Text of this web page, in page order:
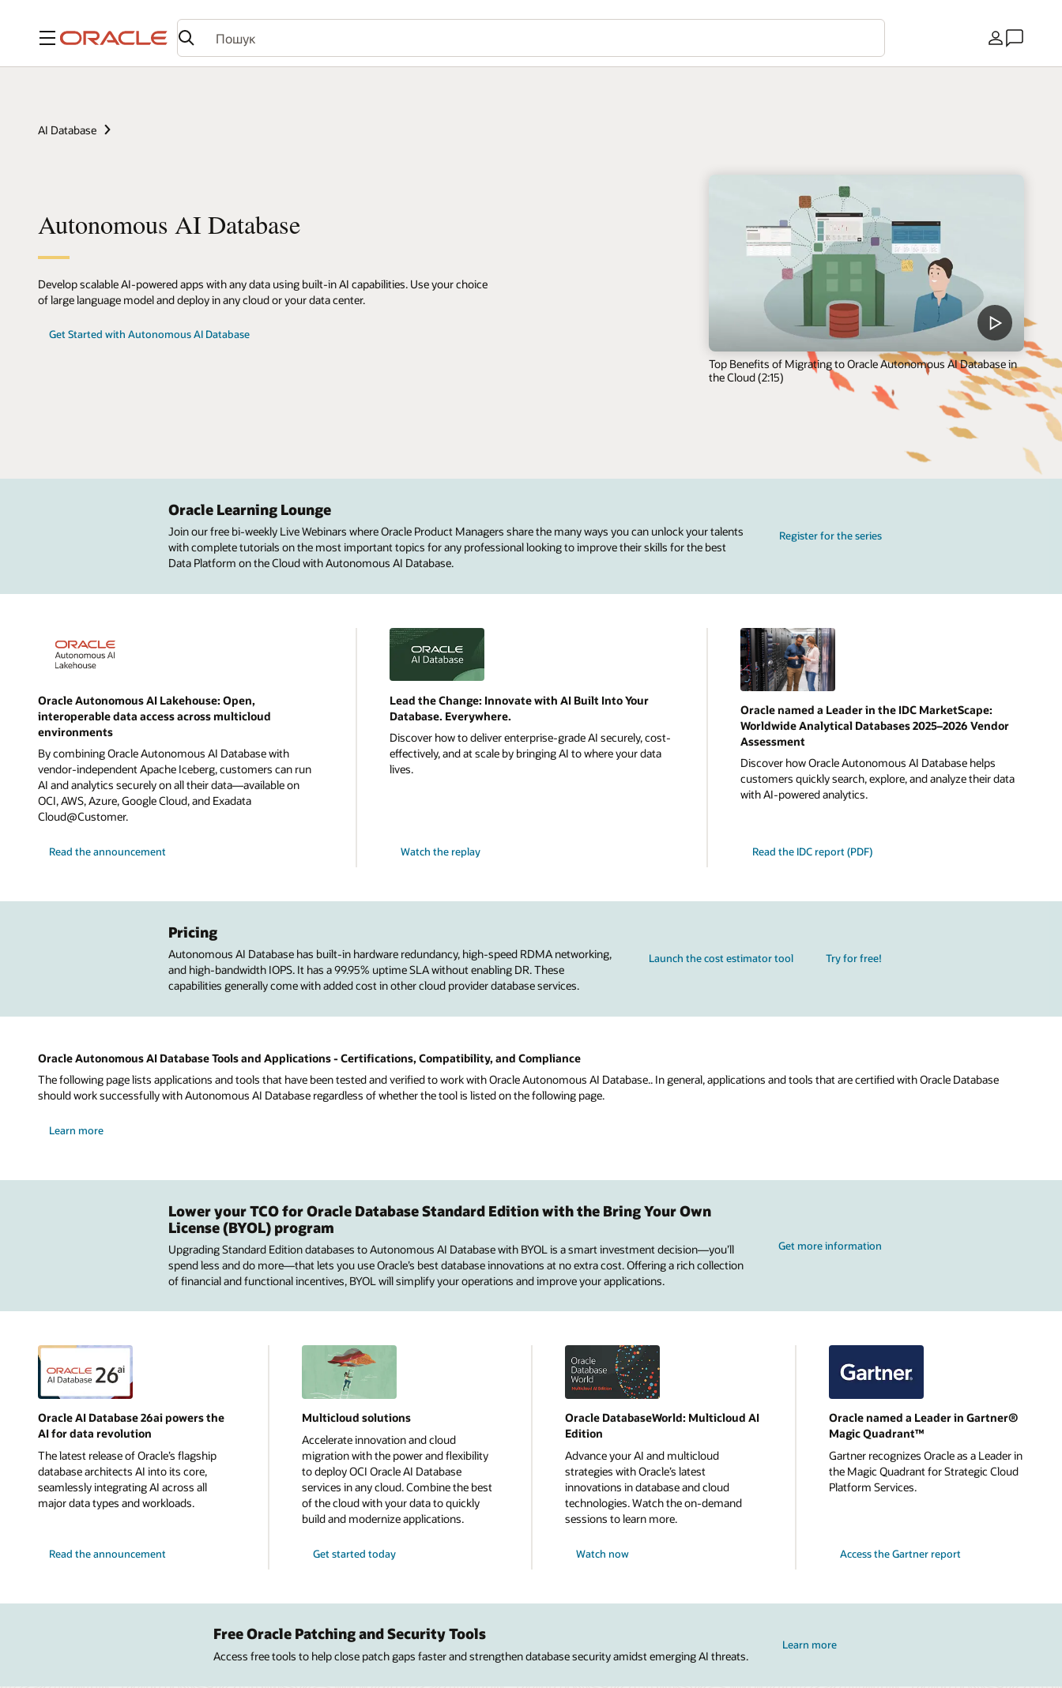
Меню Країна
AI Database
Autonomous AI Database
Develop scalable AI-powered apps with any data using built-in AI capabilities. Use your choice
of large language model and deploy in any cloud or your data center.
Get Started with Autonomous AI Database
Top Benefits of Migrating to Oracle Autonomous AI Database in
the Cloud (2:15)
Oracle Learning Lounge
Join our free bi-weekly Live Webinars where Oracle Product Managers share the many ways you can unlock your talents
with complete tutorials on the most important topics for any professional looking to improve their skills for the best
Data Platform on the Cloud with Autonomous AI Database.
Register for the series
Oracle Autonomous AI Lakehouse: Open,
interoperable data access across multicloud
environments
By combining Oracle Autonomous AI Database with
vendor-independent Apache Iceberg, customers can run
AI and analytics securely on all their data—available on
OCI, AWS, Azure, Google Cloud, and Exadata
Cloud@Customer.
Read the announcement
Lead the Change: Innovate with AI Built Into Your
Database. Everywhere.
Discover how to deliver enterprise-grade AI securely, cost-
effectively, and at scale by bringing AI to where your data
lives.
Watch the replay
Oracle named a Leader in the IDC MarketScape:
Worldwide Analytical Databases 2025–2026 Vendor
Assessment
Discover how Oracle Autonomous AI Database helps
customers quickly search, explore, and analyze their data
with AI-powered analytics.
Read the IDC report (PDF)
Pricing
Autonomous AI Database has built-in hardware redundancy, high-speed RDMA networking,
and high-bandwidth IOPS. It has a 99.95% uptime SLA without enabling DR. These
capabilities generally come with added cost in other cloud provider database services.
Launch the cost estimator tool Try for free!
Oracle Autonomous AI Database Tools and Applications - Certifications, Compatibility, and Compliance
The following page lists applications and tools that have been tested and verified to work with Oracle Autonomous AI Database.. In general, applications and tools that are certified with Oracle Database
should work successfully with Autonomous AI Database regardless of whether the tool is listed on the following page.
Learn more
Lower your TCO for Oracle Database Standard Edition with the Bring Your Own
License (BYOL) program
Upgrading Standard Edition databases to Autonomous AI Database with BYOL is a smart investment decision—you’ll
spend less and do more—that lets you use Oracle’s best database innovations at no extra cost. Offering a rich collection
of financial and functional incentives, BYOL will simplify your operations and improve your applications.
Get more information
Oracle AI Database 26ai powers the
AI for data revolution
The latest release of Oracle’s flagship
database architects AI into its core,
seamlessly integrating AI across all
major data types and workloads.
Read the announcement
Multicloud solutions
Accelerate innovation and cloud
migration with the power and flexibility
to deploy OCI Oracle AI Database
services in any cloud. Combine the best
of the cloud with your data to quickly
build and modernize applications.
Get started today
Oracle DatabaseWorld: Multicloud AI
Edition
Advance your AI and multicloud
strategies with Oracle’s latest
innovations in database and cloud
technologies. Watch the on-demand
sessions to learn more.
Watch now
Oracle named a Leader in Gartner®
Magic Quadrant™
Gartner recognizes Oracle as a Leader in
the Magic Quadrant for Strategic Cloud
Platform Services.
Access the Gartner report
Free Oracle Patching and Security Tools
Access free tools to help close patch gaps faster and strengthen database security amidst emerging AI threats.
Learn more